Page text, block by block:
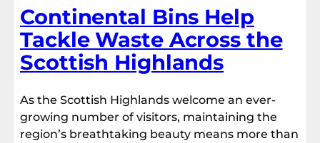
Continental Bins Help
Tackle Waste Across the
Scottish Highlands
As the Scottish Highlands welcome an ever-
growing number of visitors, maintaining the
region’s breathtaking beauty means more than